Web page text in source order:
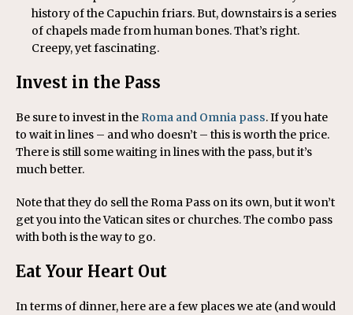
history of the Capuchin friars. But, downstairs is a series
of chapels made from human bones. That’s right.
Creepy, yet fascinating.
Invest in the Pass
Be sure to invest in the Roma and Omnia pass. If you hate
to wait in lines – and who doesn’t – this is worth the price.
There is still some waiting in lines with the pass, but it’s
much better.
Note that they do sell the Roma Pass on its own, but it won’t
get you into the Vatican sites or churches. The combo pass
with both is the way to go.
Eat Your Heart Out
In terms of dinner, here are a few places we ate (and would